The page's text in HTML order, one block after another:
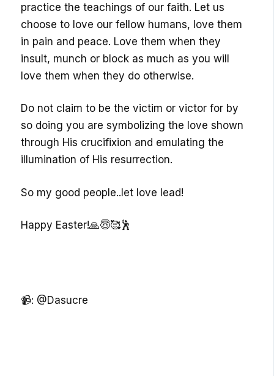
practice the teachings of our faith. Let us
choose to love our fellow humans, love them
in pain and peace. Love them when they
insult, munch or block as much as you will
love them when they do otherwise.
Do not claim to be the victim or victor for by
so doing you are symbolizing the love shown
through His crucifixion and emulating the
illumination of His resurrection.
So my good people..let love lead!
Happy Easter!🙏😇🥰🕺
📹: @Dasucre